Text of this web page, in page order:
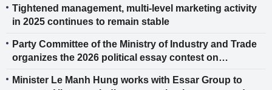
Tightened management, multi-level marketing activity
in 2025 continues to remain stable
Party Committee of the Ministry of Industry and Trade
organizes the 2026 political essay contest on
Minister Le Manh Hung works with Essar Group to